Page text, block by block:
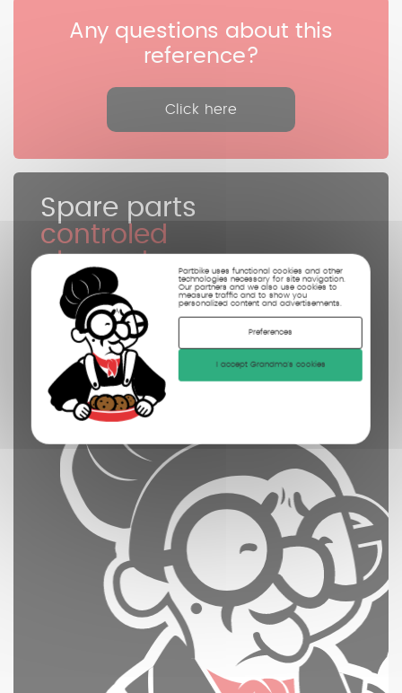
Partbike uses functional cookies and other
technologies necessary for site navigation.
Our partners and we also use cookies to
measure traffic and to show you
personalized content and advertisements.
Preferences
I accept Grandma's cookies
Any questions about this
reference?
Click here
Spare parts
controled
cleaned
photographed